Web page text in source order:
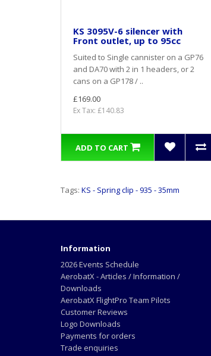
KS 3095V-6 silencer with
Front outlet, up to 95cc
Suited to Single cannister on a GP76
and DA70 with 2 in 1 headers, or 2
cans on a GP178 / ..
£169.00
Ex Tax: £140.83
ADD TO CART
Tags: KS - Spring clip - 935 - 35mm
Information
2026 Events Schedule
AerobatX - Articles / Information /
Downloads
AerobatX FlightPro Team Pilots
Customer Reviews
Logo Downloads
Payments for orders
Trade enquiries